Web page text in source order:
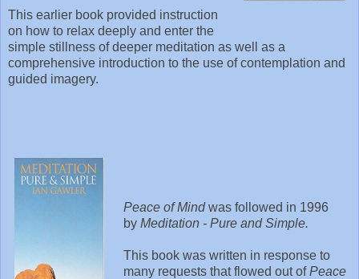
This earlier book provided instruction
on how to relax deeply and enter the
simple stillness of deeper meditation as well as a
comprehensive introduction to the use of contemplation and
guided imagery.
Peace of Mindwas followed in 1996
by Meditation - Pure and Simple.
This book was written in response to
many requests that flowed out ofPeace